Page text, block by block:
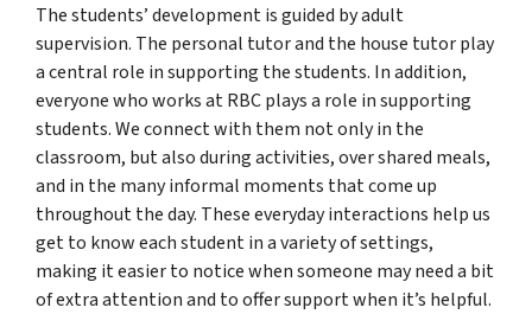
The students’ development is guided by adult
supervision. The personal tutor and the house tutor play
a central role in supporting the students. In addition,
everyone who works at RBC plays a role in supporting
students. We connect with them not only in the
classroom, but also during activities, over shared meals,
and in the many informal moments that come up
throughout the day. These everyday interactions help us
get to know each student in a variety of settings,
making it easier to notice when someone may need a bit
of extra attention and to offer support when it’s helpful.